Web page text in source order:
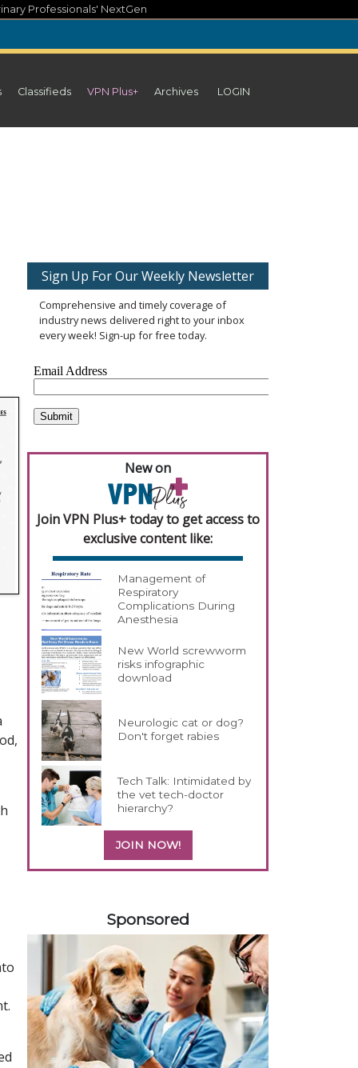
Professionals' NextGen
Classifieds VPN Plus+ Archives LOGIN
Sign Up For Our Weekly Newsletter
Comprehensive and timely coverage of
industry news delivered right to your inbox
every week! Sign-up for free today.
New on
Join VPN Plus+ today to get access to
exclusive content like:
Management of
Respiratory
Complications During
Anesthesia
New World screwworm
risks infographic
download
Neurologic cat or dog?
Don't forget rabies
Tech Talk: Intimidated by
the vet tech-doctor
hierarchy?
JOIN NOW!
Sponsored